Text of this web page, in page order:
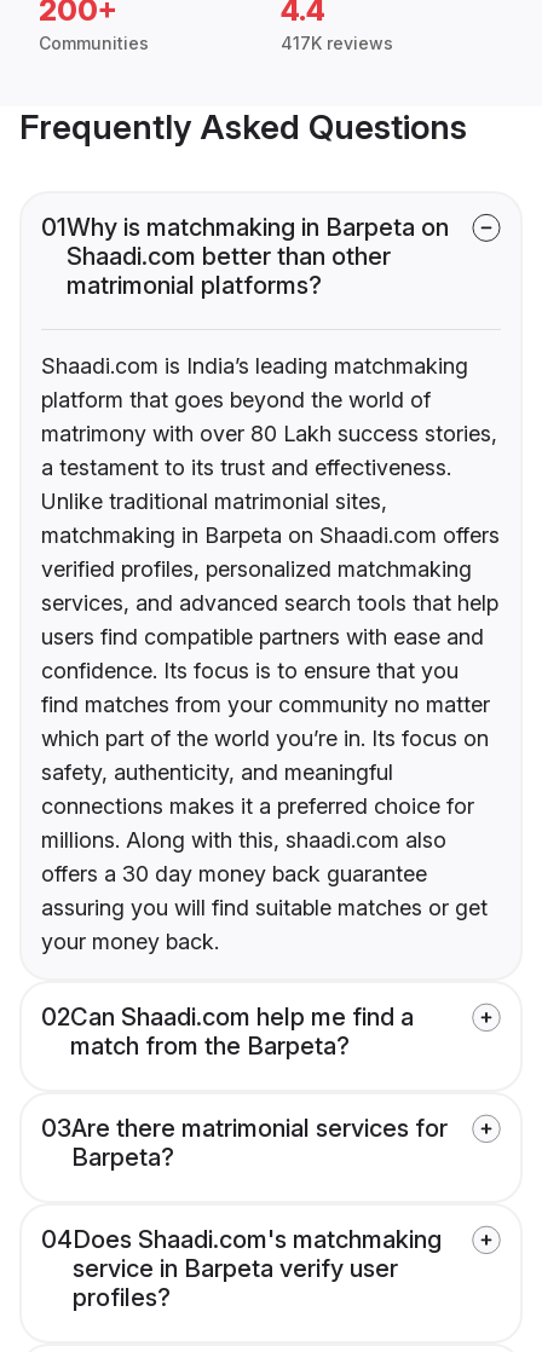
200+
Communities
4.4
417K reviews
Frequently Asked Questions
01Why is matchmaking in Barpeta on
Shaadi.com better than other
matrimonial platforms?
Shaadi.com is India’s leading matchmaking
platform that goes beyond the world of
matrimony with over 80 Lakh success stories,
a testament to its trust and effectiveness.
Unlike traditional matrimonial sites,
matchmaking in Barpeta on Shaadi.com offers
verified profiles, personalized matchmaking
services, and advanced search tools that help
users find compatible partners with ease and
confidence. Its focus is to ensure that you
find matches from your community no matter
which part of the world you’re in. Its focus on
safety, authenticity, and meaningful
connections makes it a preferred choice for
millions. Along with this, shaadi.com also
offers a 30 day money back guarantee
assuring you will find suitable matches or get
your money back.
02Can Shaadi.com help me find a
match from the Barpeta?
03Are there matrimonial services for
Barpeta?
04Does Shaadi.com's matchmaking
service in Barpeta verify user
profiles?